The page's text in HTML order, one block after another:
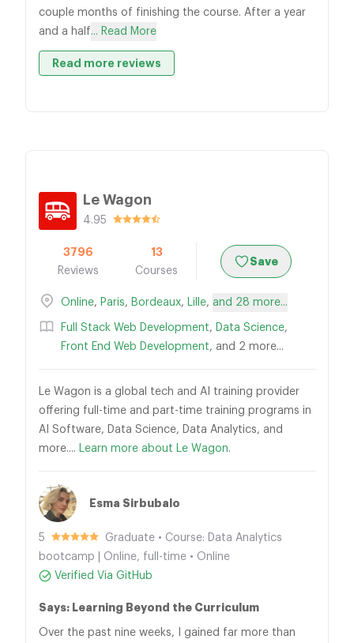
couple months of finishing the course. After a year
and a half... Read More
Read more reviews
Le Wagon
4.95
3796
Reviews
13
Courses
Save
Online, Paris, Bordeaux, Lille, and 28 more...
Full Stack Web Development, Data Science,
Front End Web Development, and 2 more...
Le Wagon is a global tech and AI training provider
offering full-time and part-time training programs in
AI Software, Data Science, Data Analytics, and
more.... Learn more about Le Wagon.
Esma Sirbubalo
5
Graduate • Course: Data Analytics
bootcamp | Online, full-time • Online
Verified Via GitHub
Says: Learning Beyond the Curriculum
Over the past nine weeks, I gained far more than